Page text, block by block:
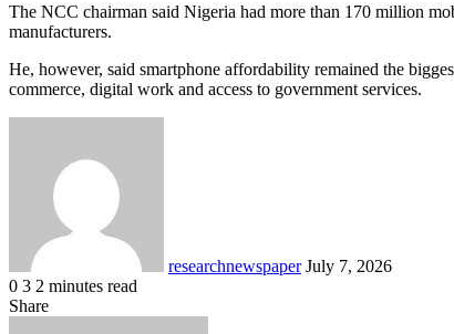
The NCC chairman said Nigeria had more than 170 million
manufacturers.
He, however, said smartphone affordability remained the
commerce, digital work and access to government services.
researchnewspaper July 7, 2026
0 3 2 minutes read
Facebook
X
LinkedIn
Pocket
Share